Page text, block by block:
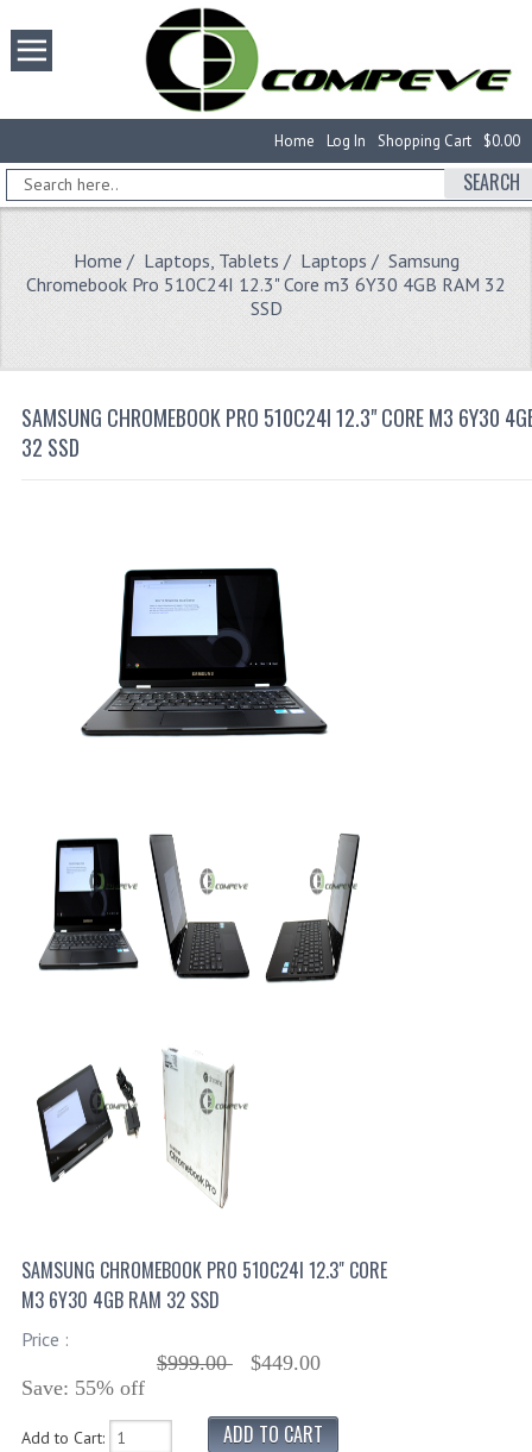
$0.00
Shopping Cart
Log In
Home
SEARCH
Home / Laptops, Tablets / Laptops / Samsung
Chromebook Pro 510C24I 12.3" Core m3 6Y30 4GB RAM 32
SSD
SAMSUNG CHROMEBOOK PRO 510C24I 12.3" CORE M3 6Y30
32 SSD
SAMSUNG CHROMEBOOK PRO 510C24I 12.3" CORE
M3 6Y30 4GB RAM 32 SSD
Price :
$999.00
$449.00
Save: 55% off
Add to Cart: